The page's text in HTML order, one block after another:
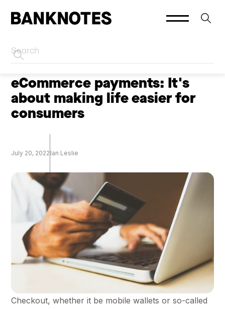
HOME PODCASTS
eCommerce payments: It's
about making life easier for
consumers
July 20, 2022 Ian Leslie
Checkout, whether it be mobile wallets or so-called